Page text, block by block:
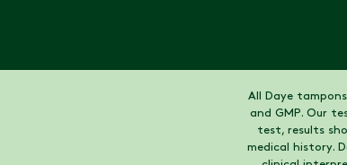
All Daye
and GMP. Our
test, results
medical history.